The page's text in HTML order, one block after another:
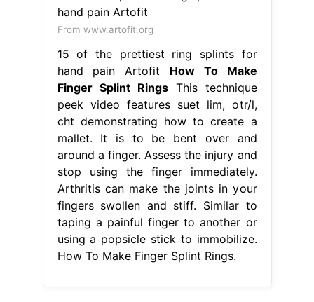
From www.artofit.org
15 of the prettiest ring splints for
hand pain Artofit How To Make
Finger Splint RingsThis technique
peek video features suet lim, otr/l,
cht demonstrating how to create a
mallet. It is to be bent over and
around a finger. Assess the injury and
stop using the finger immediately.
Arthritis can make the joints in your
fingers swollen and stiff. Similar to
taping a painful finger to another or
using a popsicle stick to immobilize.
How To Make Finger Splint Rings.